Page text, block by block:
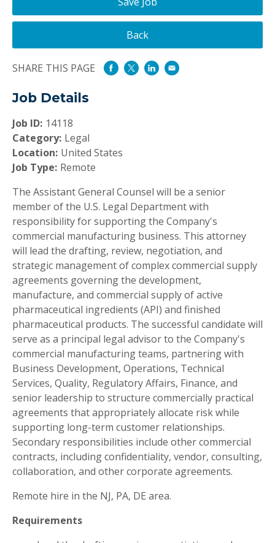
Back
SHARE THIS PAGE
Job Details
Job ID: 14118
Category: Legal
Location: United States
Job Type: Remote
The Assistant General Counsel will be a senior
member of the U.S. Legal Department with
responsibility for supporting the Company's
commercial manufacturing business. This attorney
will lead the drafting, review, negotiation, and
strategic management of complex commercial supply
agreements governing the development,
manufacture, and commercial supply of active
pharmaceutical ingredients (API) and finished
pharmaceutical products. The successful candidate will
serve as a principal legal advisor to the Company's
commercial manufacturing teams, partnering with
Business Development, Operations, Technical
Services, Quality, Regulatory Affairs, Finance, and
senior leadership to structure commercially practical
agreements that appropriately allocate risk while
supporting long-term customer relationships.
Secondary responsibilities include other commercial
contracts, including confidentiality, vendor, consulting,
collaboration, and other corporate agreements.
Remote hire in the NJ, PA, DE area.
Requirements